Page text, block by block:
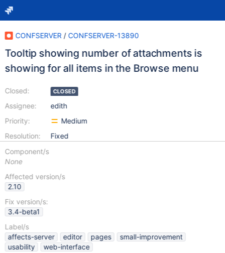
CONFSERVER / CONFSERVER-13890
Tooltip showing number of attachments is
showing for all items in the Browse menu
Closed:
Assignee:
Priority:
Resolution:
CLOSED
edith
Medium
Fixed
Component/s
None
Affected version/s
2.10
Fix version/s:
3.4-beta1
Label/s
affects-server
editor pages
small-improvement
usability
web-interface